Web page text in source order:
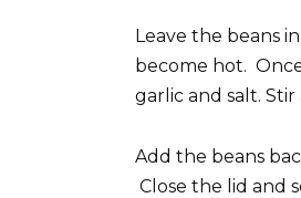
Leave the beans
become hot.
garlic and salt.
Add the beans
Close the lid and